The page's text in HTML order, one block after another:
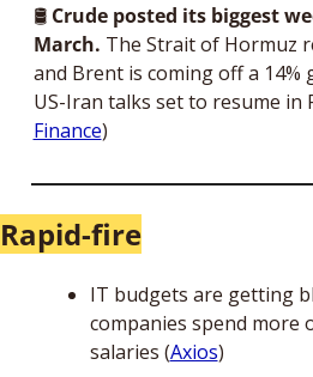
🛢 Crude posted its biggest
March. The Strait of Hormuz
and Brent is coming off a 14%
US-Iran talks set to resume in
Finance)
Rapid-fire
IT budgets are getting
companies spend more
salaries (Axios)